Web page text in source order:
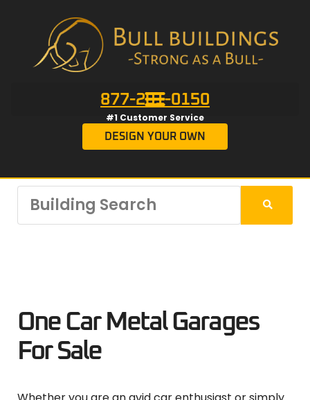
877-201-0150
#1 Customer Service
DESIGN YOUR OWN
One Car Metal Garages
For Sale